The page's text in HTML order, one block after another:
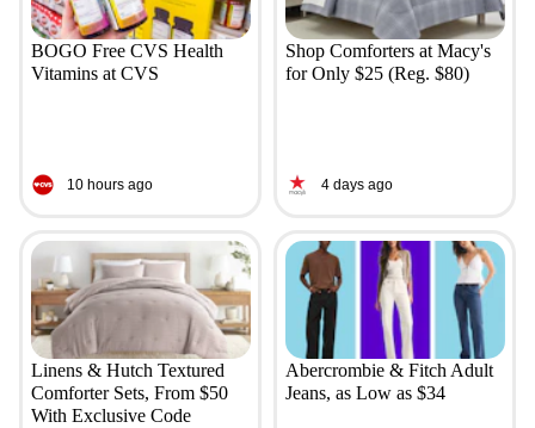
BOGO Free CVS Health
Vitamins at CVS
10 hours ago
Shop Comforters at Macy's
for Only $25 (Reg. $80)
4 days ago
Linens & Hutch Textured
Comforter Sets, From $50
With Exclusive Code
Abercrombie & Fitch Adult
Jeans, as Low as $34